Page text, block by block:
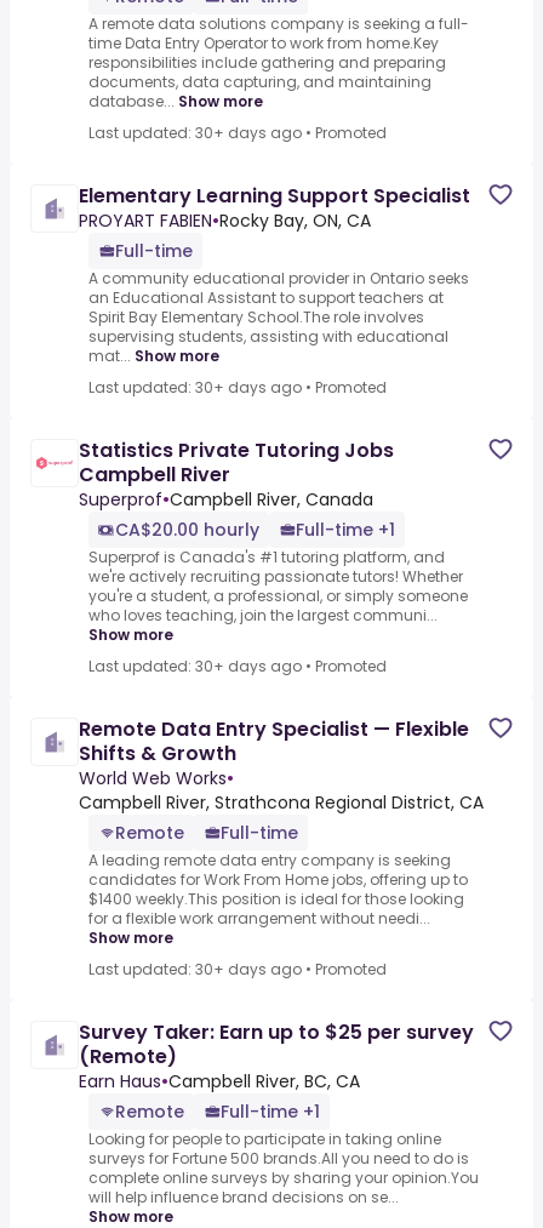
A remote data solutions company is seeking a full-
time Data Entry Operator to work from home.Key
responsibilities include gathering and preparing
documents, data capturing, and maintaining
database... Show more
Last updated: 30+ days ago • Promoted
Elementary Learning Support Specialist
PROYART FABIEN•Rocky Bay, ON, CA
Full-time
A community educational provider in Ontario seeks
an Educational Assistant to support teachers at
Spirit Bay Elementary School.The role involves
supervising students, assisting with educational
mat... Show more
Last updated: 30+ days ago • Promoted
Statistics Private Tutoring Jobs
Campbell River
Superprof•Campbell River, Canada
CA$20.00 hourly
Full-time +1
Superprof is Canada's #1 tutoring platform, and
we're actively recruiting passionate tutors! Whether
you're a student, a professional, or simply someone
who loves teaching, join the largest communi...
Show more
Last updated: 30+ days ago • Promoted
Remote Data Entry Specialist — Flexible
Shifts & Growth
World Web Works•
Campbell River, Strathcona Regional District, CA
Remote
Full-time
A leading remote data entry company is seeking
candidates for Work From Home jobs, offering up to
$1400 weekly.This position is ideal for those looking
for a flexible work arrangement without needi...
Show more
Last updated: 30+ days ago • Promoted
Survey Taker: Earn up to $25 per survey
(Remote)
Earn Haus•Campbell River, BC, CA
Remote
Full-time +1
Looking for people to participate in taking online
surveys for Fortune 500 brands.All you need to do is
complete online surveys by sharing your opinion.You
will help influence brand decisions on se...
Show more